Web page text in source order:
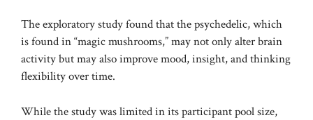
The exploratory study found that the psychedelic, which
is found in “magic mushrooms,” may not only alter brain
activity but may also improve mood, insight, and thinking
flexibility over time.
While the study was limited in its participant pool size,